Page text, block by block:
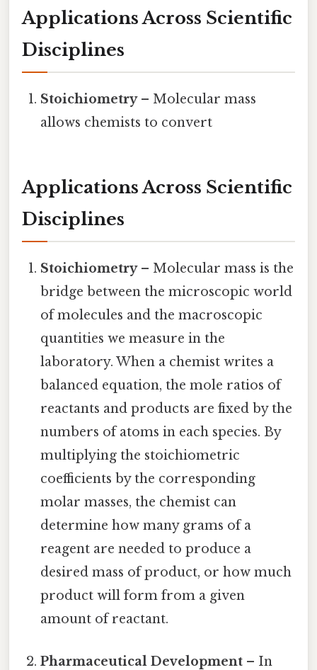
Applications Across Scientific
Disciplines
Stoichiometry– Molecular mass
allows chemists to convert
Applications Across Scientific
Disciplines
Stoichiometry– Molecular mass is the
bridge between the microscopic world
of molecules and the macroscopic
quantities we measure in the
laboratory. When a chemist writes a
balanced equation, the mole ratios of
reactants and products are fixed by the
numbers of atoms in each species. By
multiplying the stoichiometric
coefficients by the corresponding
molar masses, the chemist can
determine how many grams of a
reagent are needed to produce a
desired mass of product, or how much
product will form from a given
amount of reactant.
Pharmaceutical Development – In